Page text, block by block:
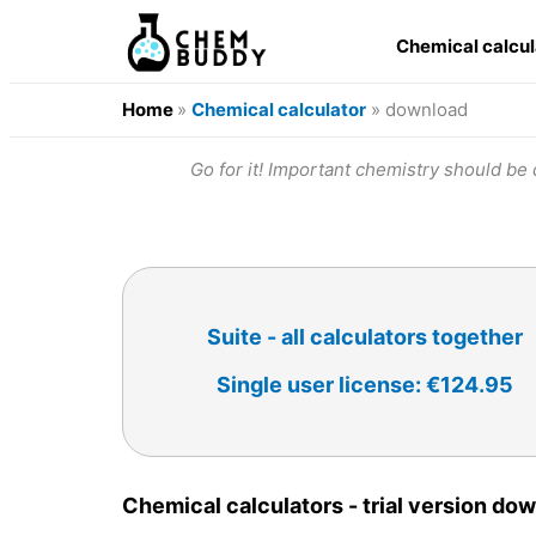
Chemical
Home » Chemical calculator » download
Go for it! Important chemistry should
Suite - all calculators together
Single user license: €124.95
Chemical calculators - trial version